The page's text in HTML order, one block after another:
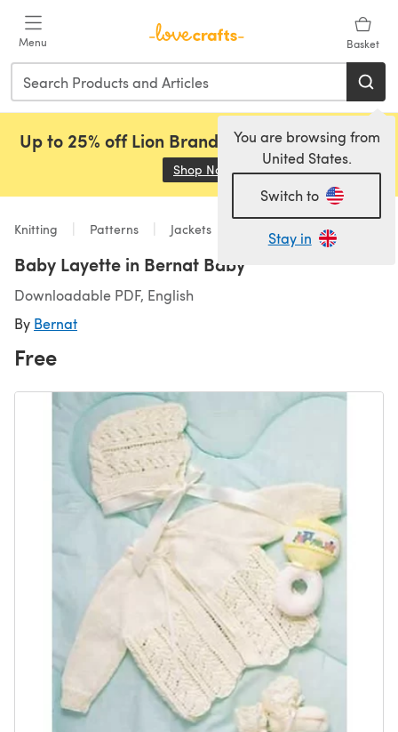
Menu Basket
You are browsing from
United States.
Switch to
Stay in
Up to 25% off Lion Brand, Sirdar and Rowan!
Shop Now (opens in a new tab)
Knitting Patterns Jackets
Baby Layette in Bernat Baby
Downloadable PDF, English
By Bernat
Free